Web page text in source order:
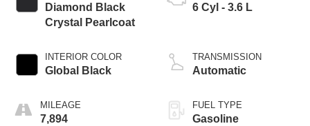
Diamond Black
Crystal Pearlcoat
INTERIOR COLOR
Global Black
MILEAGE
7,894
6 Cyl - 3.6 L
TRANSMISSION
Automatic
FUEL TYPE
Gasoline